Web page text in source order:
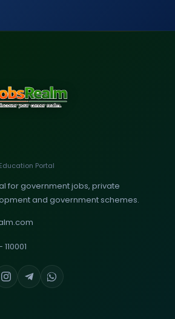
Portal
for government jobs, private
and government schemes.